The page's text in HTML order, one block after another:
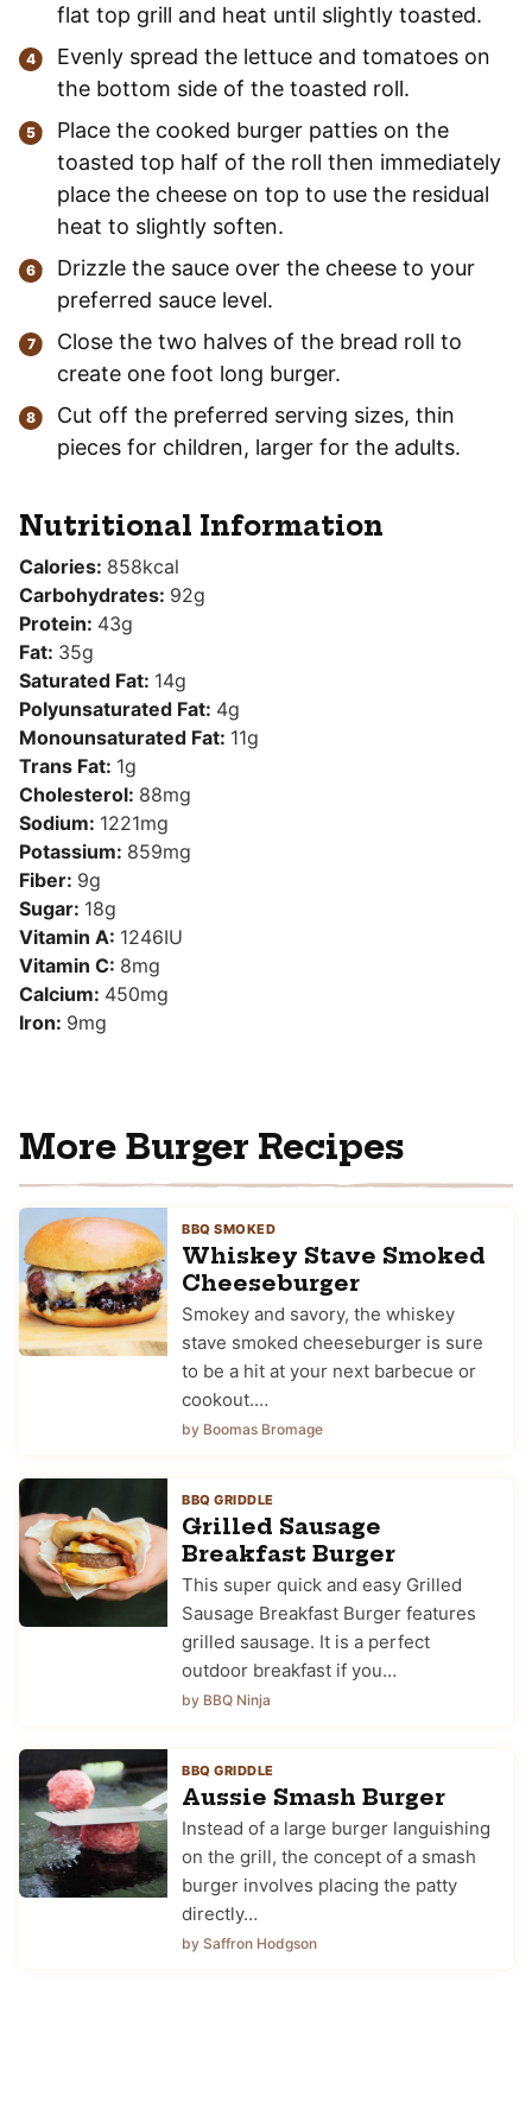
flat top grill and heat until slightly toasted.
Evenly spread the lettuce and tomatoes on
the bottom side of the toasted roll.
Place the cooked burger patties on the
toasted top half of the roll then immediately
place the cheese on top to use the residual
heat to slightly soften.
Drizzle the sauce over the cheese to your
preferred sauce level.
Close the two halves of the bread roll to
create one foot long burger.
Cut off the preferred serving sizes, thin
pieces for children, larger for the adults.
Nutritional Information
Calories: 858kcal
Carbohydrates: 92g
Protein: 43g
Fat: 35g
Saturated Fat: 14g
Polyunsaturated Fat: 4g
Monounsaturated Fat: 11g
Trans Fat: 1g
Cholesterol: 88mg
Sodium: 1221mg
Potassium: 859mg
Fiber: 9g
Sugar: 18g
Vitamin A: 1246IU
Vitamin C: 8mg
Calcium: 450mg
Iron: 9mg
More Burger Recipes
BBQ SMOKED
Whiskey Stave Smoked
Cheeseburger
Smokey and savory, the whiskey
stave smoked cheeseburger is sure
to be a hit at your next barbecue or
cookout.…
by Boomas Bromage
BBQ GRIDDLE
Grilled Sausage
Breakfast Burger
This super quick and easy Grilled
Sausage Breakfast Burger features
grilled sausage. It is a perfect
outdoor breakfast if you…
by BBQ Ninja
BBQ GRIDDLE
Aussie Smash Burger
Instead of a large burger languishing
on the grill, the concept of a smash
burger involves placing the patty
directly…
by Saffron Hodgson